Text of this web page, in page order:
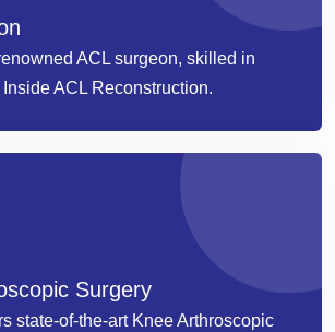
ACL surgeon, skilled in
ACL Reconstruction.
Surgery
state-of-the-art Knee Arthroscopic